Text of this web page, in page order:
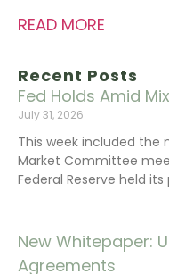
Recent Posts
Fed Holds Amid
July 31, 2026
This week included
Market Committee
Federal Reserve held its
New Whitepaper:
Agreements
READ MORE